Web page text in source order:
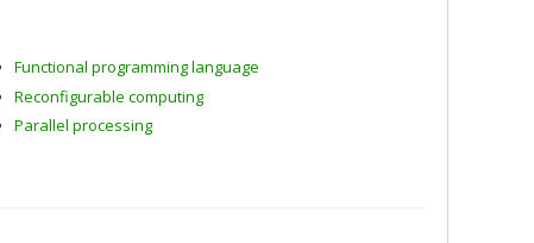
Functional programming language
Reconfigurable computing
Parallel processing